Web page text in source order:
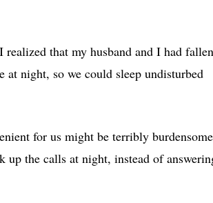
that my husband and I had fallen
night, so we could sleep undisturbed
for us might be terribly burdensome
the calls at night, instead of